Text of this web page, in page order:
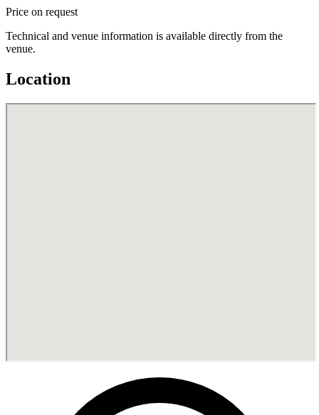
Price on request
Technical and venue information is available directly from the
venue.
Location